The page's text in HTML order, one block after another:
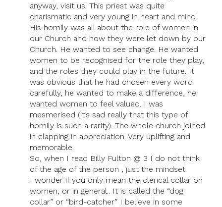
anyway, visit us. This priest was quite
charismatic and very young in heart and mind.
His homily was all about the role of women in
our Church and how they were let down by our
Church. He wanted to see change. He wanted
women to be recognised for the role they play,
and the roles they could play in the future. It
was obvious that he had chosen every word
carefully, he wanted to make a difference, he
wanted women to feel valued. I was
mesmerised (it’s sad really that this type of
homily is such a rarity). The whole church joined
in clapping in appreciation. Very uplifting and
memorable.
So, when I read Billy Fulton @ 3 I do not think
of the age of the person , just the mindset.
I wonder if you only mean the clerical collar on
women, or in general.. It is called the “dog
collar” or “bird-catcher” I believe in some